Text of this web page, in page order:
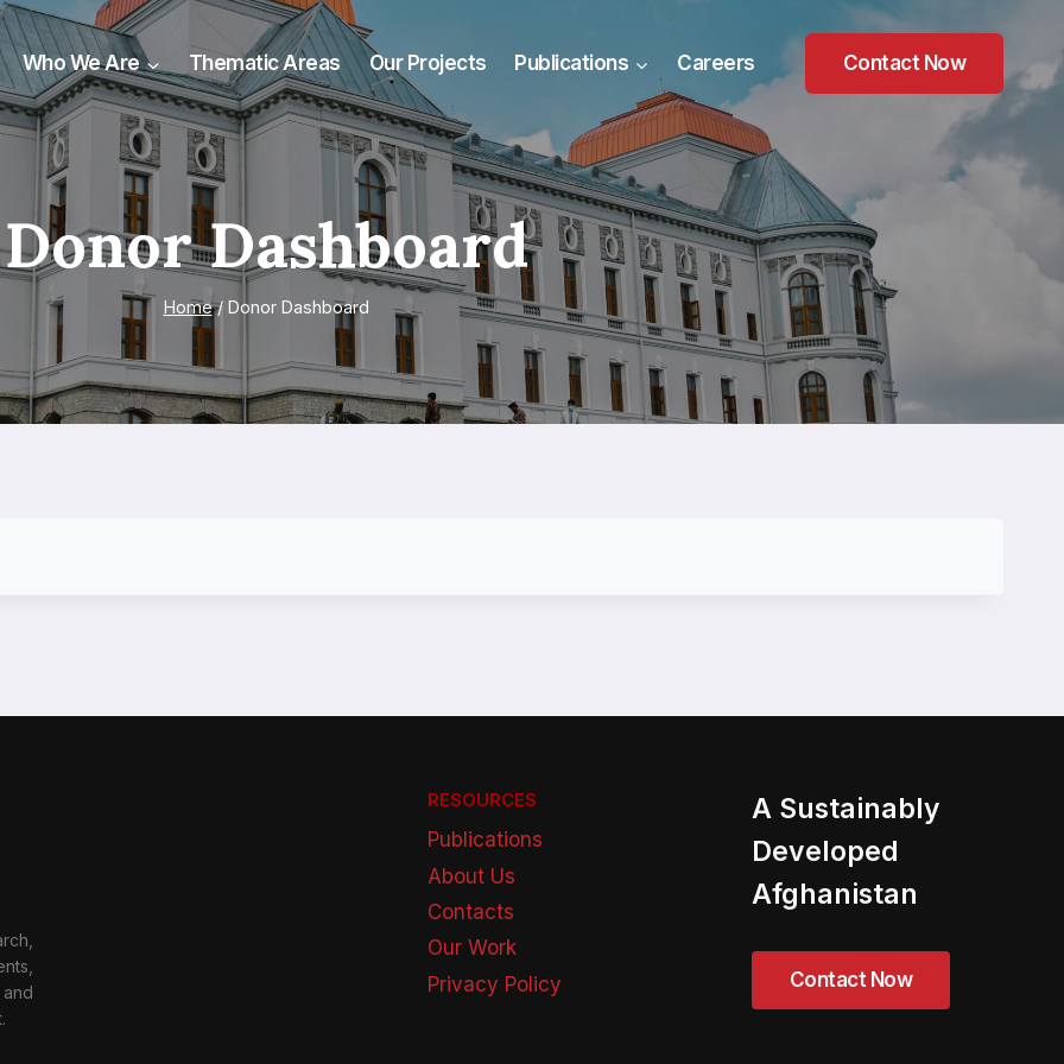
Who We Are Thematic Areas Our Projects Publications Careers Contact Now
Donor Dashboard
Home / Donor Dashboard
RESOURCES
Publications
About Us
Contacts
Our Work
Privacy Policy
A Sustainably
Developed
Afghanistan